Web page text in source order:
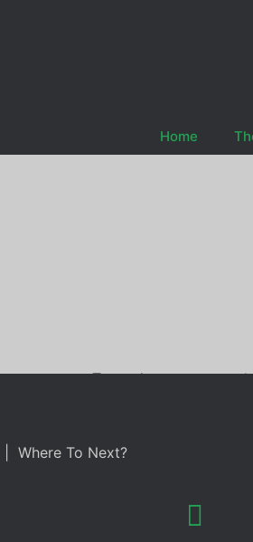
Home
Taggedcentre stage
| Where To Next?